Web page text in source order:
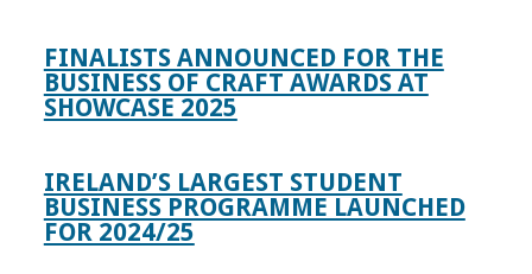
FINALISTS ANNOUNCED FOR THE
BUSINESS OF CRAFT AWARDS AT
SHOWCASE 2025
IRELAND’S LARGEST STUDENT
BUSINESS PROGRAMME LAUNCHED
FOR 2024/25